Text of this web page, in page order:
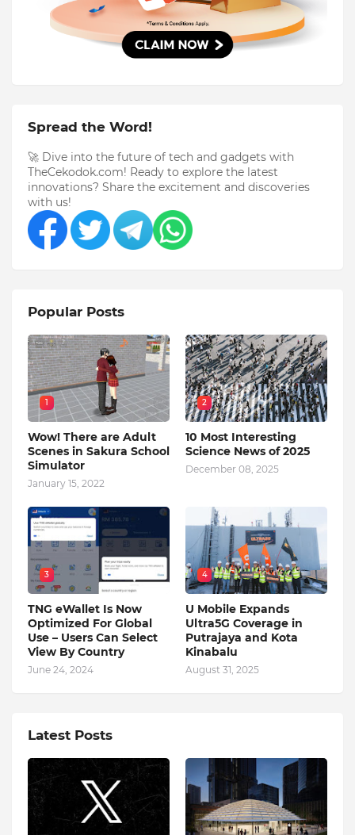
Spread the Word!
🚀 Dive into the future of tech and gadgets with
TheCekodok.com! Ready to explore the latest
innovations? Share the excitement and discoveries
with us!
Popular Posts
1
Wow! There are Adult
Scenes in Sakura School
Simulator
January 15, 2022
2
10 Most Interesting
Science News of 2025
December 08, 2025
3
TNG eWallet Is Now
Optimized For Global
Use – Users Can Select
View By Country
June 24, 2024
4
U Mobile Expands
Ultra5G Coverage in
Putrajaya and Kota
Kinabalu
August 31, 2025
Latest Posts